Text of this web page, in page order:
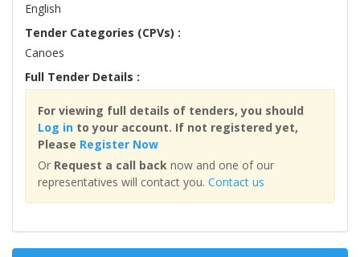
English
Tender Categories (CPVs) :
Canoes
Full Tender Details :
For viewing full details of tenders, you should
Log in to your account. If not registered yet,
Please Register Now
Or Request a call back now and one of our
representatives will contact you. Contact us